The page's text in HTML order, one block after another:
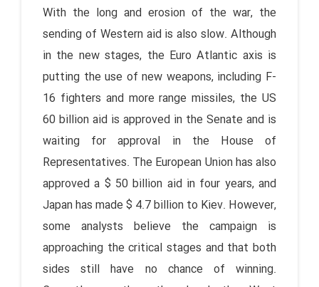
With the long and erosion of the war, the
sending of Western aid is also slow. Although
in the new stages, the Euro Atlantic axis is
putting the use of new weapons, including F-
16 fighters and more range missiles, the US
60 billion aid is approved in the Senate and is
waiting for approval in the House of
Representatives. The European Union has also
approved a $ 50 billion aid in four years, and
Japan has made $ 4.7 billion to Kiev. However,
some analysts believe the campaign is
approaching the critical stages and that both
sides still have no chance of winning.